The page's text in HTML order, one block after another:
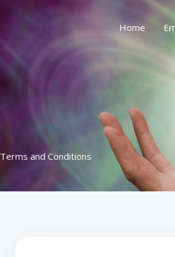
to
content
Home
Terms and Conditions